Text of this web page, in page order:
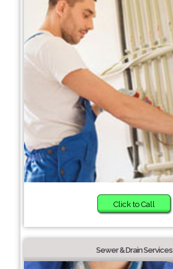
Click to Call
Sewer & Drain Services